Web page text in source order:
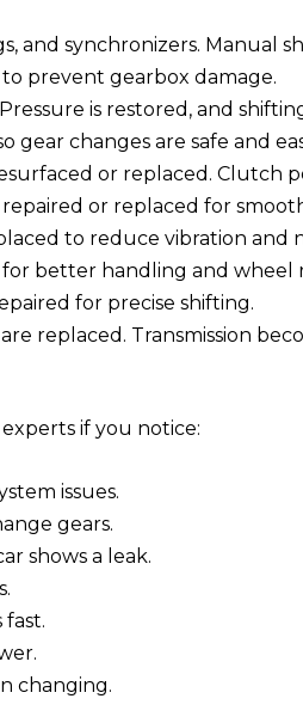
and synchronizers. Manual
prevent gearbox damage.
is restored, and
gear changes are safe and
or replaced. Clutch
or replaced for
to reduce vibration and
better handling and wheel
for precise shifting.
replaced. Transmission
if you notice:
issues.
gears.
shows a leak.
changing.